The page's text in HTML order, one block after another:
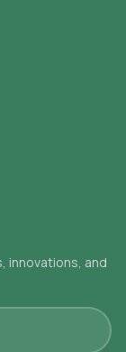
innovations, and